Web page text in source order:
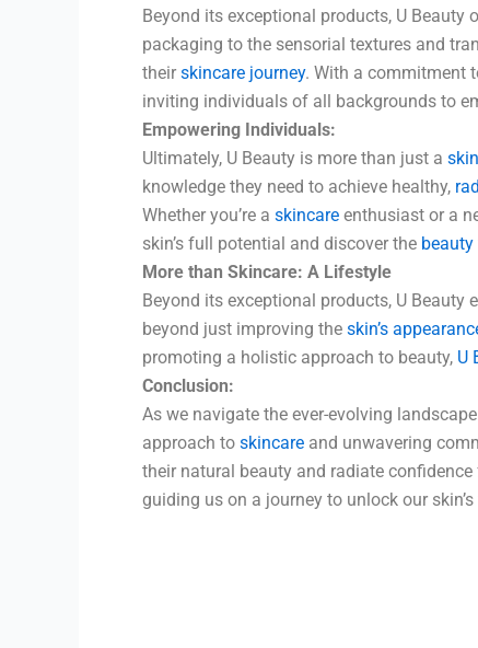
Beyond its exceptional products, U Beauty
packaging to the sensorial textures and
their skincare journey. With a commitment
inviting individuals of all backgrounds to
Empowering Individuals:
Ultimately, U Beauty is more than just a
knowledge they need to achieve healthy,
Whether you’re a skincare enthusiast or a
skin’s full potential and discover the beauty
More than Skincare: A Lifestyle
Beyond its exceptional products, U Beauty
beyond just improving the skin’s
promoting a holistic approach to beauty, U
Conclusion:
As we navigate the ever-evolving
approach to skincare and unwavering
their natural beauty and radiate
guiding us on a journey to unlock our